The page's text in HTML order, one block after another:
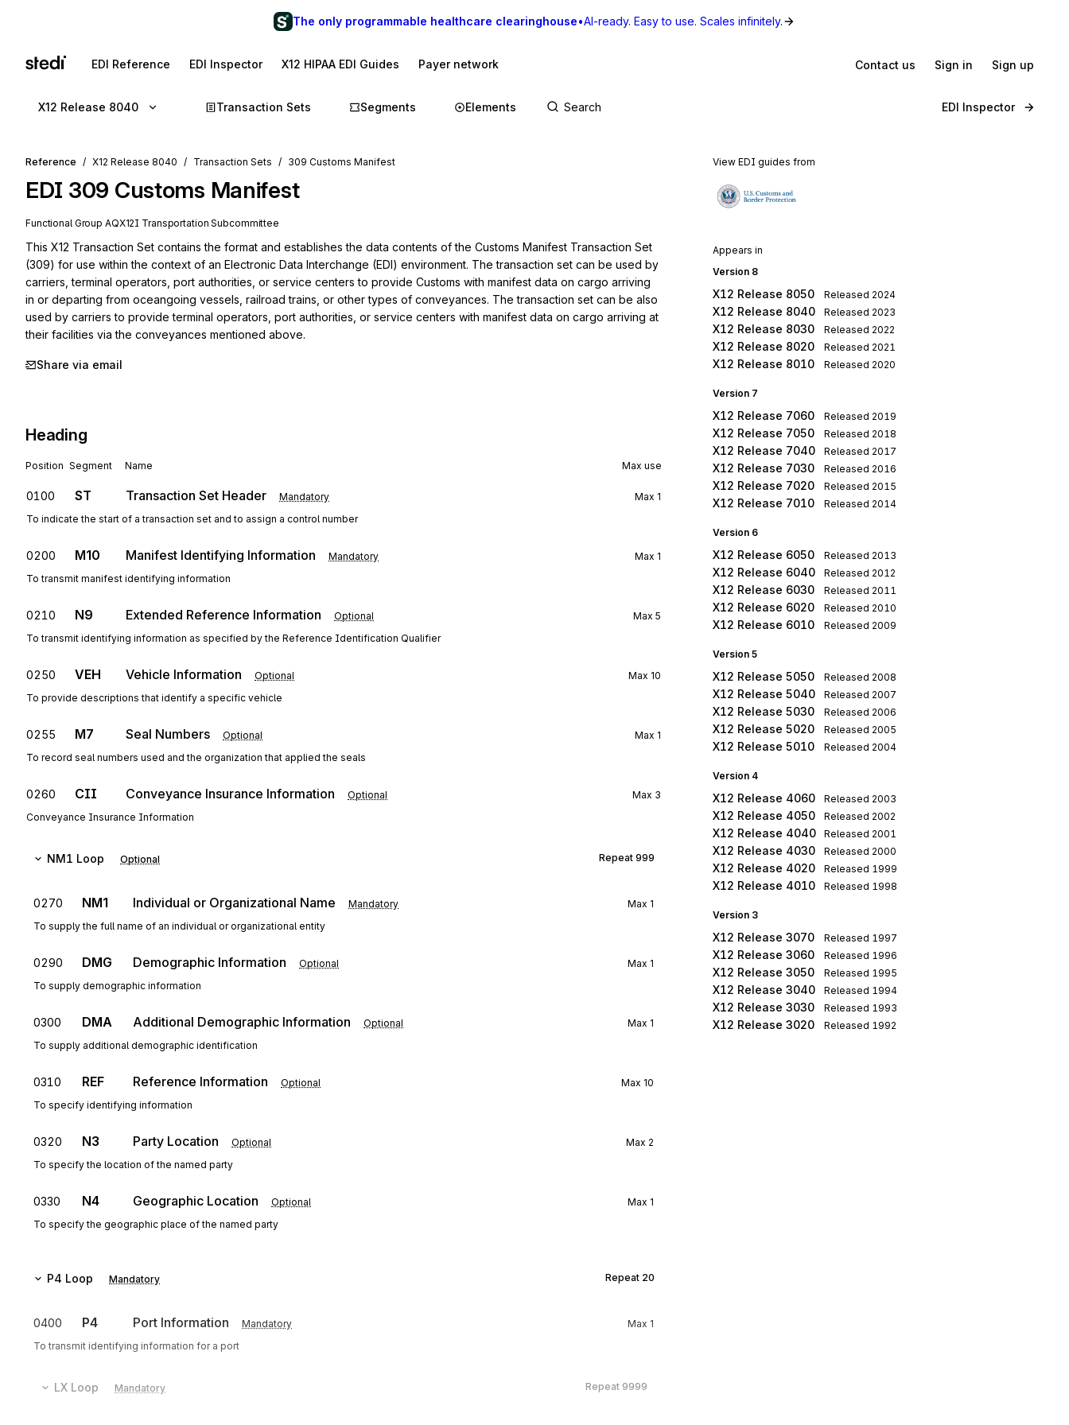
The only programmable healthcare clearinghouse•AI-ready. Easy to use. Scales infinitely.
EDI Reference EDI Inspector X12 HIPAA EDI Guides Payer network Contact us Sign in Sign up
X12 Release 8040 Transaction Sets Segments Elements EDI Inspector
Reference X12 Release 8040 Transaction Sets 309 Customs Manifest
EDI 309 Customs Manifest
Functional Group AQX12I Transportation Subcommittee
This X12 Transaction Set contains the format and establishes the data contents of the Customs Manifest Transaction Set
(309) for use within the context of an Electronic Data Interchange (EDI) environment. The transaction set can be used by
carriers, terminal operators, port authorities, or service centers to provide Customs with manifest data on cargo arriving
in or departing from oceangoing vessels, railroad trains, or other types of conveyances. The transaction set can be also
used by carriers to provide terminal operators, port authorities, or service centers with manifest data on cargo arriving at
their facilities via the conveyances mentioned above.
Share via email
Heading
Position Segment Name Max use
0100 ST Transaction Set Header Mandatory Max 1
To indicate the start of a transaction set and to assign a control number
0200 M10 Manifest Identifying Information Mandatory Max 1
To transmit manifest identifying information
0210 N9 Extended Reference Information Optional Max 5
To transmit identifying information as specified by the Reference Identification Qualifier
0250 VEH Vehicle Information Optional Max 10
To provide descriptions that identify a specific vehicle
0255 M7 Seal Numbers Optional Max 1
To record seal numbers used and the organization that applied the seals
0260 CII Conveyance Insurance Information Optional Max 3
Conveyance Insurance Information
NM1 Loop Optional Repeat 999
0270 NM1 Individual or Organizational Name Mandatory Max 1
To supply the full name of an individual or organizational entity
0290 DMG Demographic Information Optional Max 1
To supply demographic information
0300 DMA Additional Demographic Information Optional Max 1
To supply additional demographic identification
0310 REF Reference Information Optional Max 10
To specify identifying information
0320 N3 Party Location Optional Max 2
To specify the location of the named party
0330 N4 Geographic Location Optional Max 1
To specify the geographic place of the named party
P4 Loop Mandatory Repeat 20
0400 P4 Port Information Mandatory Max 1
To transmit identifying information for a port
LX Loop Mandatory Repeat 9999
View EDI guides from
Appears in
Version 8
X12 Release 8050 Released 2024
X12 Release 8040 Released 2023
X12 Release 8030 Released 2022
X12 Release 8020 Released 2021
X12 Release 8010 Released 2020
Version 7
X12 Release 7060 Released 2019
X12 Release 7050 Released 2018
X12 Release 7040 Released 2017
X12 Release 7030 Released 2016
X12 Release 7020 Released 2015
X12 Release 7010 Released 2014
Version 6
X12 Release 6050 Released 2013
X12 Release 6040 Released 2012
X12 Release 6030 Released 2011
X12 Release 6020 Released 2010
X12 Release 6010 Released 2009
Version 5
X12 Release 5050 Released 2008
X12 Release 5040 Released 2007
X12 Release 5030 Released 2006
X12 Release 5020 Released 2005
X12 Release 5010 Released 2004
Version 4
X12 Release 4060 Released 2003
X12 Release 4050 Released 2002
X12 Release 4040 Released 2001
X12 Release 4030 Released 2000
X12 Release 4020 Released 1999
X12 Release 4010 Released 1998
Version 3
X12 Release 3070 Released 1997
X12 Release 3060 Released 1996
X12 Release 3050 Released 1995
X12 Release 3040 Released 1994
X12 Release 3030 Released 1993
X12 Release 3020 Released 1992